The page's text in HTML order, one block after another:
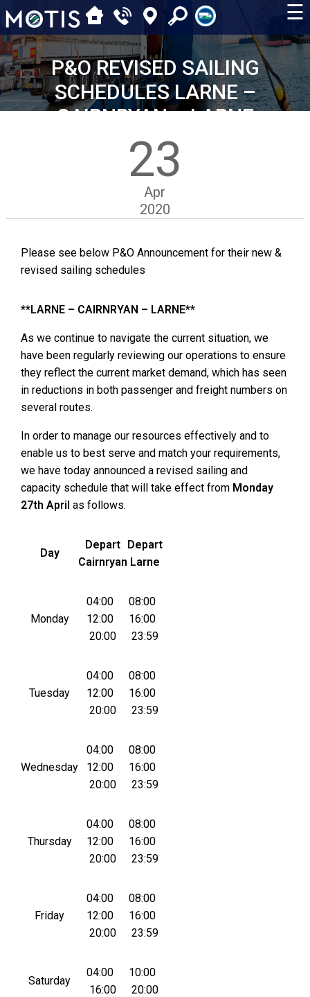
☰
P&O REVISED SAILING
SCHEDULES LARNE –
CAIRNRYAN – LARNE
23
Apr
2020
Please see below P&O Announcement for their new &
revised sailing schedules
**LARNE – CAIRNRYAN – LARNE**
As we continue to navigate the current situation, we
have been regularly reviewing our operations to ensure
they reflect the current market demand, which has seen
in reductions in both passenger and freight numbers on
several routes.
In order to manage our resources effectively and to
enable us to best serve and match your requirements,
we have today announced a revised sailing and
capacity schedule that will take effect from Monday
27th April as follows.
Day
Depart
Cairnryan
Depart
Larne
Monday
04:00
12:00
20:00
08:00
16:00
23:59
Tuesday
04:00
12:00
20:00
08:00
16:00
23:59
Wednesday
04:00
12:00
20:00
08:00
16:00
23:59
Thursday
04:00
12:00
20:00
08:00
16:00
23:59
Friday
04:00
12:00
20:00
08:00
16:00
23:59
Saturday
04:00
16:00
10:00
20:00